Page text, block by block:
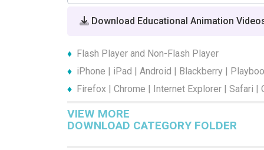
Download Educational Animation
Flash Player and Non-Flash Player
iPhone | iPad | Android | Blackberry |
Firefox | Chrome | Internet Explorer | Safari |
VIEW MORE
DOWNLOAD CATEGORY FOLDER